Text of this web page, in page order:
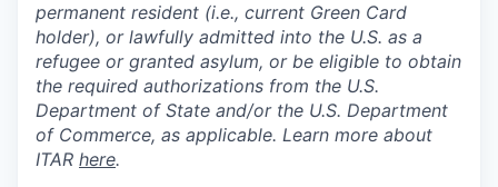
permanent resident (i.e., current Green Card
holder), or lawfully admitted into the U.S. as a
refugee or granted asylum, or be eligible to obtain
the required authorizations from the U.S.
Department of State and/or the U.S. Department
of Commerce, as applicable. Learn more about
ITAR here.